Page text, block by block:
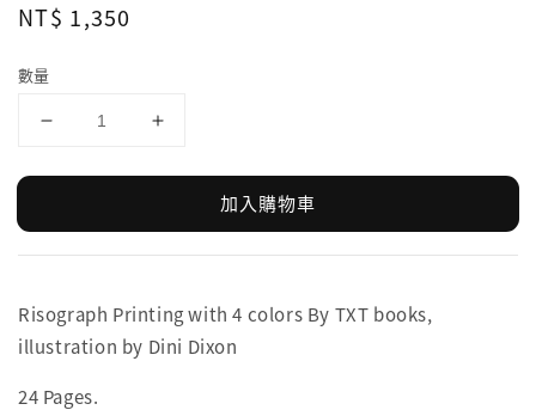
Regular
NT$ 1,350
數量
加入購物車
Risograph Printing with 4 colors By TXT books,
illustration by Dini Dixon
24 Pages.